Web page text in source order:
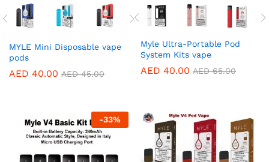
MYLE Mini Disposable vape
pods
AED 40.00 AED45.00
Myle Ultra-Portable Pod
System Kits vape
AED 40.00 AED65.00
-33%